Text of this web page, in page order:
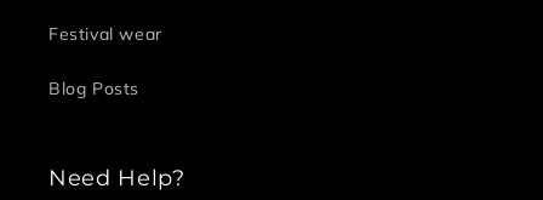
Festival wear
Blog Posts
Need Help?